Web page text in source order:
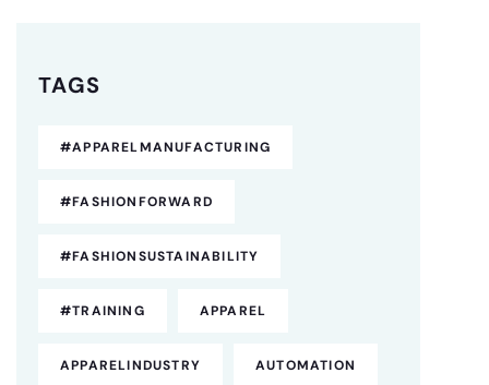
TAGS
#APPARELMANUFACTURING
#FASHIONFORWARD
#FASHIONSUSTAINABILITY
#TRAINING APPAREL
APPARELINDUSTRY AUTOMATION